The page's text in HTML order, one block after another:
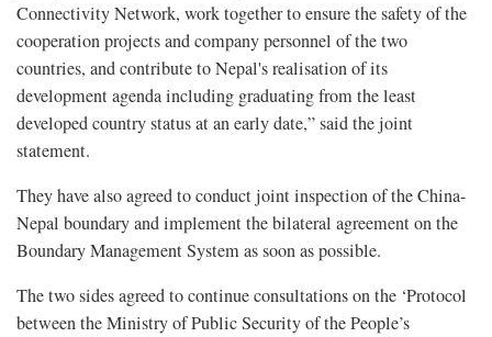
Connectivity Network, work together to ensure the safety of the
cooperation projects and company personnel of the two
countries, and contribute to Nepal's realisation of its
development agenda including graduating from the least
developed country status at an early date,” said the joint
statement.
They have also agreed to conduct joint inspection of the China-
Nepal boundary and implement the bilateral agreement on the
Boundary Management System as soon as possible.
The two sides agreed to continue consultations on the ‘Protocol
between the Ministry of Public Security of the People’s